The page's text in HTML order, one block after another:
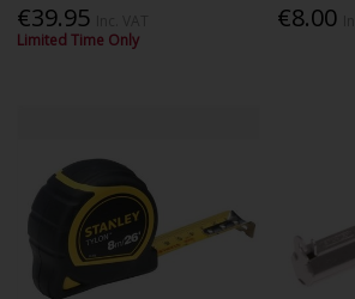
€39.95
Limited Time Only
€8.00